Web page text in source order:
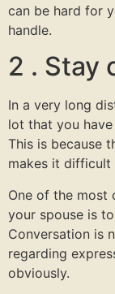
can be hard for
handle.
2 . Stay
In a very long
lot that you
This is because
makes it difficult
One of the most
your spouse is
Conversation is
regarding
obviously.